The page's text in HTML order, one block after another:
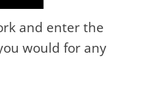
and enter the
would for any